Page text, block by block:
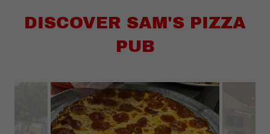
DISCOVER SAM'S PIZZA
PUB